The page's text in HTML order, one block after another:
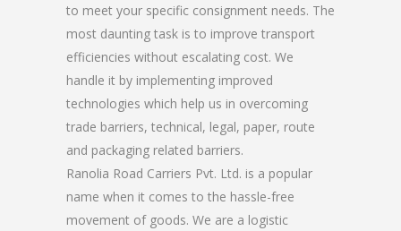
to meet your specific consignment needs. The
most daunting task is to improve transport
efficiencies without escalating cost. We
handle it by implementing improved
technologies which help us in overcoming
trade barriers, technical, legal, paper, route
and packaging related barriers.
Ranolia Road Carriers Pvt. Ltd. is a popular
name when it comes to the hassle-free
movement of goods. We are a logistic